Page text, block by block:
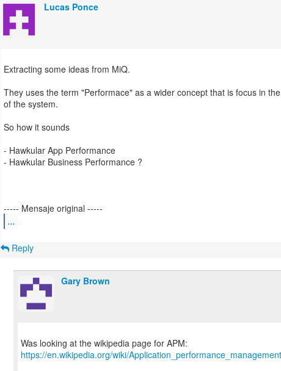
Lucas Ponce
Extracting some ideas from MiQ.
They uses the term "Performace" as a wider concept that is focus in
of the system.
So how it sounds
- Hawkular App Performance
- Hawkular Business Performance ?
...
Reply
Gary Brown
https://en.wikipedia.org/wiki/Application_performance_management